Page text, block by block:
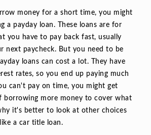
money for a short time, you might
a payday loan. These loans are for
you have to pay back fast, usually
next paycheck. But you need to be
loans can cost a lot. They have
rates, so you end up paying much
can't pay on time, you might get
borrowing more money to cover what
it's better to look at other choices
a car title loan.